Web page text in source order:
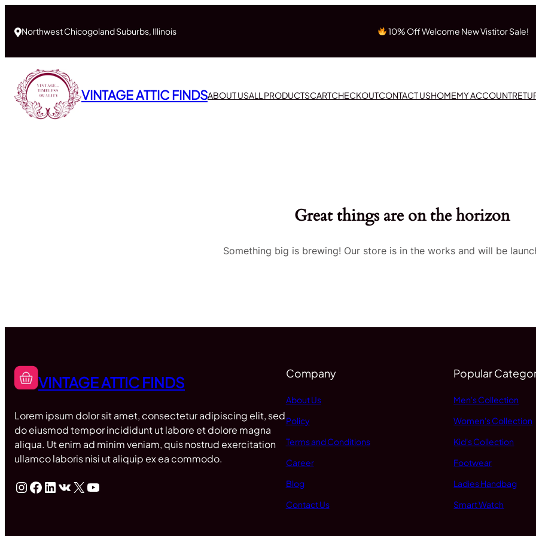
Northwest Chicogoland Suburbs, Illinois 10% Off Welcome New Vistitor Sale!
VINTAGE ATTIC FINDSABOUT USALL PRODUCTSCARTCHECKOUTCONTACT USHOMEMY ACCOUNT
Great things are on the horizon
Something big is brewing! Our store is in the works and will be
VINTAGE ATTIC FINDS
Lorem ipsum dolor sit amet, consectetur adipiscing elit, sed
do eiusmod tempor incididunt ut labore et dolore magna
aliqua. Ut enim ad minim veniam, quis nostrud exercitation
ullamco laboris nisi ut aliquip ex ea commodo.
InstagramFacebook LinkedIn VK X YouTube
Company
About Us
Policy
Terms and Conditions
Career
Blog
Contact Us
Popular
Men's Collection
Women's Collection
Kid's Collection
Footwear
Ladies Handbag
Smart Watch